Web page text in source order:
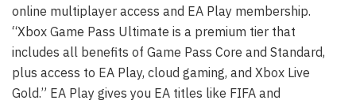
online multiplayer access and EA Play membership.
“Xbox Game Pass Ultimate is a premium tier that
includes all benefits of Game Pass Core and Standard,
plus access to EA Play, cloud gaming, and Xbox Live
Gold.” EA Play gives you EA titles like FIFA and